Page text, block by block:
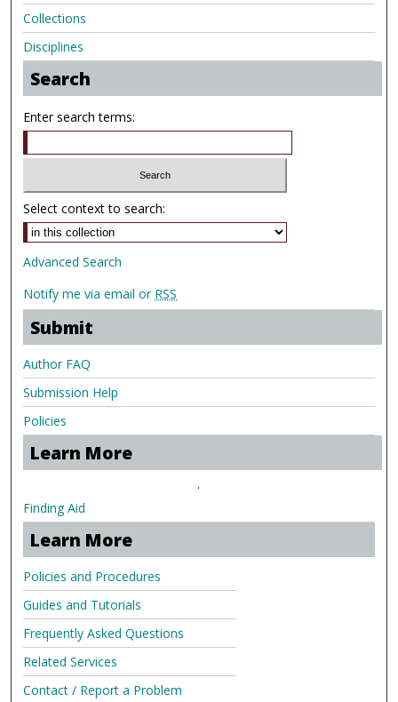
Collections
Disciplines
Search
Enter search terms:
Select context to search:
Advanced Search
Notify me via email or RSS
Submit
Author FAQ
Submission Help
Policies
Learn More
.
Finding Aid
Learn More
Policies and Procedures
Guides and Tutorials
Frequently Asked Questions
Related Services
Contact / Report a Problem